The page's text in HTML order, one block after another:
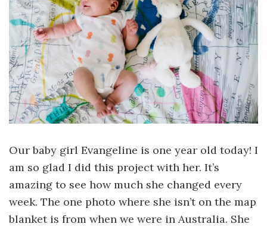
Our baby girl Evangeline is one year old today! I
am so glad I did this project with her. It’s
amazing to see how much she changed every
week. The one photo where she isn’t on the map
blanket is from when we were in Australia. She